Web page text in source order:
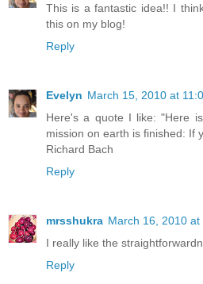
This is a fantastic idea!! I
this on my blog!
Reply
Evelyn March 15, 2010 at
Here's a quote I like: "Here
mission on earth is finished: If
Richard Bach
Reply
mrsshukra March 16, 2010 at
I really like the
Reply